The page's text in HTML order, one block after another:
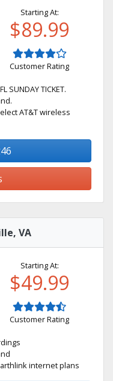
Starting At:
$89.99
Customer Rating
SUNDAY TICKET.
AT&T wireless
VA
Starting At:
$49.99
Customer Rating
internet plans